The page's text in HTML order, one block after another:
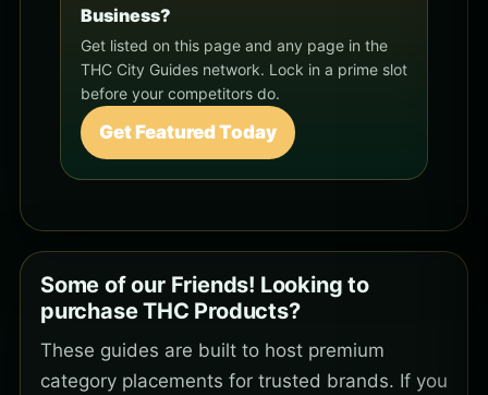
Business?
Get listed on this page and any page in the
THC City Guides network. Lock in a prime slot
before your competitors do.
Get Featured Today
Some of our Friends! Looking to
purchase THC Products?
These guides are built to host premium
category placements for trusted brands. If you